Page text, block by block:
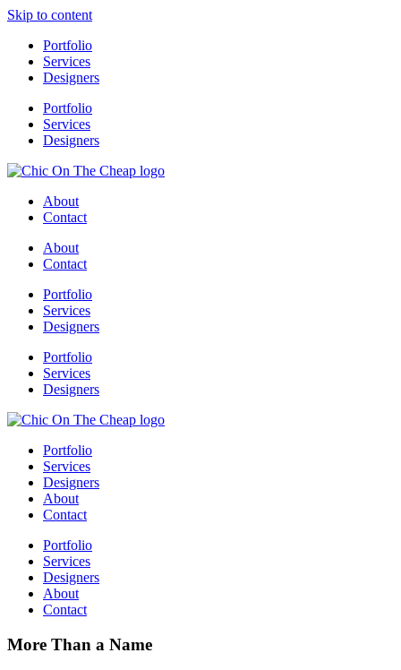
Skip to content
Portfolio
Services
Designers
Portfolio
Services
Designers
About
Contact
About
Contact
Portfolio
Services
Designers
Portfolio
Services
Designers
Portfolio
Services
Designers
About
Contact
Portfolio
Services
Designers
About
Contact
More Than a Name